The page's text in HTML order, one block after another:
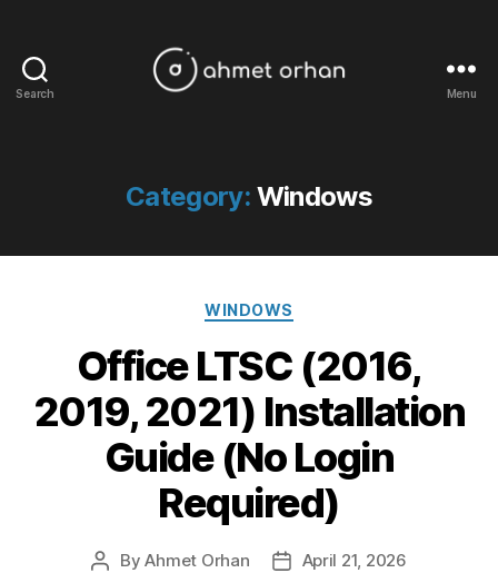
Search Menu
Category: Windows
Categories
WINDOWS
Office LTSC (2016,
2019, 2021) Installation
Guide (No Login
Required)
PostByAhmet Orhan
PostApril 21, 2026